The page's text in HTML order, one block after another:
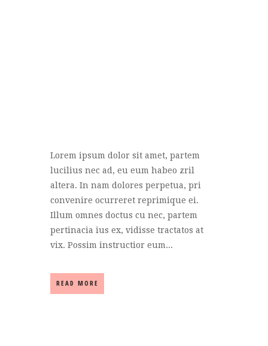
Lorem ipsum dolor sit amet, partem
lucilius nec ad, eu eum habeo zril
altera. In nam dolores perpetua, pri
convenire ocurreret reprimique ei.
Illum omnes doctus cu nec, partem
pertinacia ius ex, vidisse tractatos at
vix. Possim instructior eum...
READ MORE